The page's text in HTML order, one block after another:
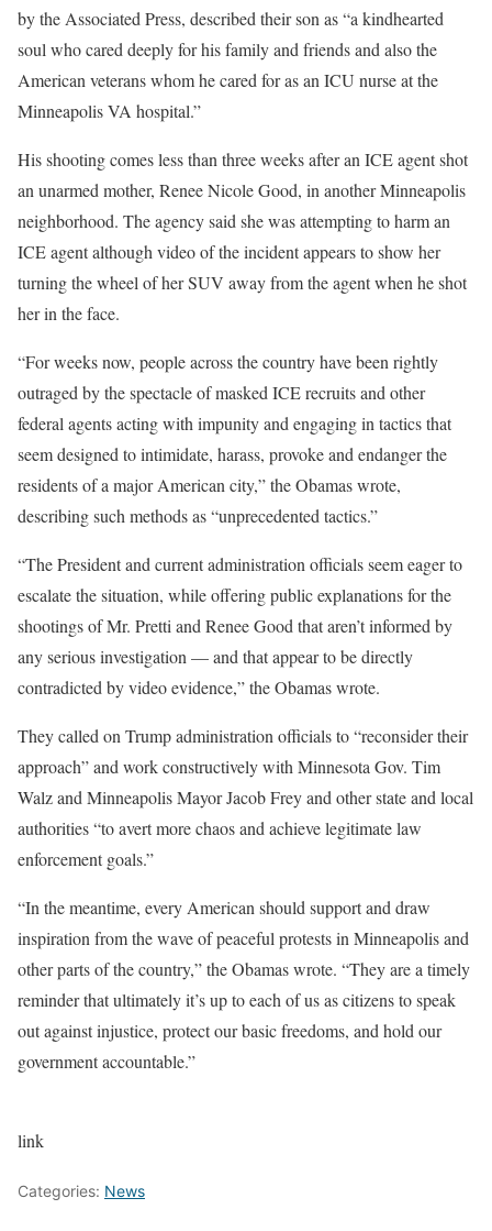
by the Associated Press, described their son as “a kindhearted
soul who cared deeply for his family and friends and also the
American veterans whom he cared for as an ICU nurse at the
Minneapolis VA hospital.”
His shooting comes less than three weeks after an ICE agent shot
an unarmed mother, Renee Nicole Good, in another Minneapolis
neighborhood. The agency said she was attempting to harm an
ICE agent although video of the incident appears to show her
turning the wheel of her SUV away from the agent when he shot
her in the face.
“For weeks now, people across the country have been rightly
outraged by the spectacle of masked ICE recruits and other
federal agents acting with impunity and engaging in tactics that
seem designed to intimidate, harass, provoke and endanger the
residents of a major American city,” the Obamas wrote,
describing such methods as “unprecedented tactics.”
“The President and current administration officials seem eager to
escalate the situation, while offering public explanations for the
shootings of Mr. Pretti and Renee Good that aren’t informed by
any serious investigation — and that appear to be directly
contradicted by video evidence,” the Obamas wrote.
They called on Trump administration officials to “reconsider their
approach” and work constructively with Minnesota Gov. Tim
Walz and Minneapolis Mayor Jacob Frey and other state and local
authorities “to avert more chaos and achieve legitimate law
enforcement goals.”
“In the meantime, every American should support and draw
inspiration from the wave of peaceful protests in Minneapolis and
other parts of the country,” the Obamas wrote. “They are a timely
reminder that ultimately it’s up to each of us as citizens to speak
out against injustice, protect our basic freedoms, and hold our
government accountable.”
link
Categories: News